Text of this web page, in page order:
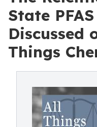
State
Discussed
Things